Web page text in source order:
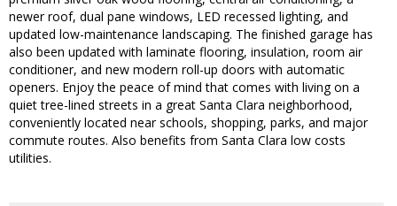
newer roof, dual pane windows, LED recessed lighting, and
updated low-maintenance landscaping. The finished garage has
also been updated with laminate flooring, insulation, room air
conditioner, and new modern roll-up doors with automatic
openers. Enjoy the peace of mind that comes with living on a
quiet tree-lined streets in a great Santa Clara neighborhood,
conveniently located near schools, shopping, parks, and major
commute routes. Also benefits from Santa Clara low costs
utilities.